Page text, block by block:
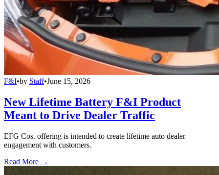
F&I•by Staff•June 15, 2026
New Lifetime Battery F&I Product
Meant to Drive Dealer Traffic
EFG Cos. offering is intended to create lifetime auto dealer
engagement with customers.
Read More →